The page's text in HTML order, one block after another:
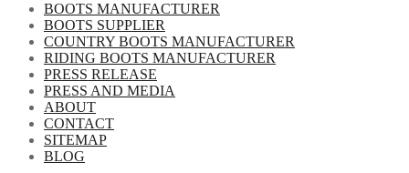
BOOTS MANUFACTURER
BOOTS SUPPLIER
COUNTRY BOOTS MANUFACTURER
RIDING BOOTS MANUFACTURER
PRESS RELEASE
PRESS AND MEDIA
ABOUT
CONTACT
SITEMAP
BLOG